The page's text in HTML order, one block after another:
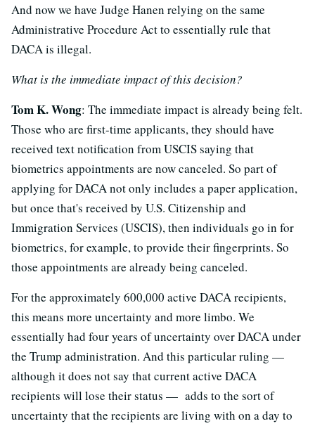
And now we have Judge Hanen relying on the same
Administrative Procedure Act to essentially rule that
DACA is illegal.
What is the immediate impact of this decision?
Tom K. Wong: The immediate impact is already being felt.
Those who are first-time applicants, they should have
received text notification from USCIS saying that
biometrics appointments are now canceled. So part of
applying for DACA not only includes a paper application,
but once that's received by U.S. Citizenship and
Immigration Services (USCIS), then individuals go in for
biometrics, for example, to provide their fingerprints. So
those appointments are already being canceled.
For the approximately 600,000 active DACA recipients,
this means more uncertainty and more limbo. We
essentially had four years of uncertainty over DACA under
the Trump administration. And this particular ruling —
although it does not say that current active DACA
recipients will lose their status — adds to the sort of
uncertainty that the recipients are living with on a day to